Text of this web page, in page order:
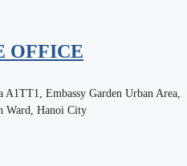
OFFICE
Embassy Garden Urban Area,
Ward, Hanoi City